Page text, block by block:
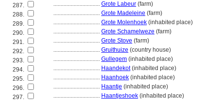
287.
................................ Grote Labeur (farm)
288.
................................ Grote Madeleine (farm)
289.
................................ Grote Molenhoek (inhabited place)
290.
................................ Grote Schamelweze (farm)
291.
................................ Grote Stove (farm)
292.
................................ Gruithuize (country house)
293.
................................ Gullegem (inhabited place)
294.
................................ Haandekot(inhabited place)
295.
................................ Haanhoek (inhabited place)
296.
................................ Haantje (inhabited place)
297.
................................ Haantjeshoek (inhabited place)